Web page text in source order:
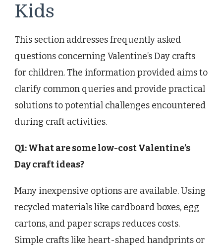
Kids
This section addresses frequently asked
questions concerning Valentine’s Day crafts
for children. The information provided aims to
clarify common queries and provide practical
solutions to potential challenges encountered
during craft activities.
Q1: What are some low-cost Valentine’s
Day craft ideas?
Many inexpensive options are available. Using
recycled materials like cardboard boxes, egg
cartons, and paper scraps reduces costs.
Simple crafts like heart-shaped handprints or